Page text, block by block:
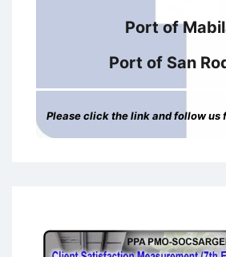
Port of
Port of San
Please click the link and follow us